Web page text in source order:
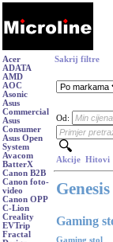
Acer
ADATA
AMD
AOC
Asonic
Asus
Commercial
Asus
Consumer
Asus Open
System
Avacom
BatterX
Canon B2B
Canon foto-
video
Canon OPP
C-Lion
Creality
EVTrip
Fractal
Sakrij filtre
Od:
Akcije Hitovi
Genesis
Gaming
Gaming stol